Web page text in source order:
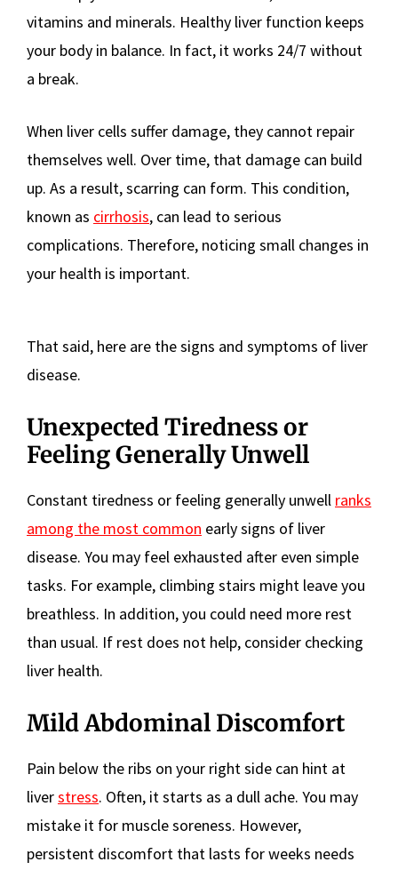
vitamins and minerals. Healthy liver function keeps
your body in balance. In fact, it works 24/7 without
a break.
When liver cells suffer damage, they cannot repair
themselves well. Over time, that damage can build
up. As a result, scarring can form. This condition,
known as cirrhosis, can lead to serious
complications. Therefore, noticing small changes in
your health is important.
That said, here are the signs and symptoms of liver
disease.
Unexpected Tiredness or
Feeling Generally Unwell
Constant tiredness or feeling generally unwell ranks
among the most common early signs of liver
disease. You may feel exhausted after even simple
tasks. For example, climbing stairs might leave you
breathless. In addition, you could need more rest
than usual. If rest does not help, consider checking
liver health.
Mild Abdominal Discomfort
Pain below the ribs on your right side can hint at
liverstress. Often, it starts as a dull ache. You may
mistake it for muscle soreness. However,
persistent discomfort that lasts for weeks needs